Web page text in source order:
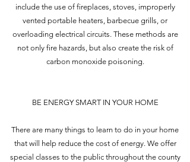
include the use of fireplaces, stoves, improperly
vented portable heaters, barbecue grills, or
overloading electrical circuits. These methods are
not only fire hazards, but also create the risk of
carbon monoxide poisoning.
BE ENERGY SMART IN YOUR HOME
There are many things to learn to do in your home
that will help reduce the cost of energy. We offer
special classes to the public throughout the county